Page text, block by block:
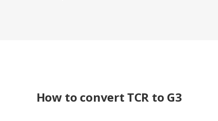
How to convert TCR to G3